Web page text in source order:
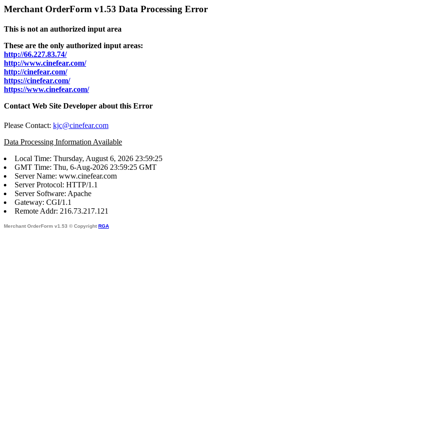
Merchant OrderForm v1.53 Data Processing Error
This is not an authorized input area
These are the only authorized input areas:
http://66.227.83.74/
http://www.cinefear.com/
http://cinefear.com/
https://cinefear.com/
https://www.cinefear.com/
Contact Web Site Developer about this Error
Please Contact: kjc@cinefear.com
Data Processing Information Available
Local Time: Thursday, August 6, 2026 23:59:25
GMT Time: Thu, 6-Aug-2026 23:59:25 GMT
Server Name: www.cinefear.com
Server Protocol: HTTP/1.1
Server Software: Apache
Gateway: CGI/1.1
Remote Addr: 216.73.217.121
Merchant OrderForm v1.53 © Copyright RGA